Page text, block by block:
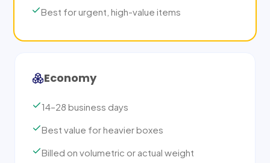
Best for urgent, high-value items
Economy
14–28 business days
Best value for heavier boxes
Billed on volumetric or actual weight